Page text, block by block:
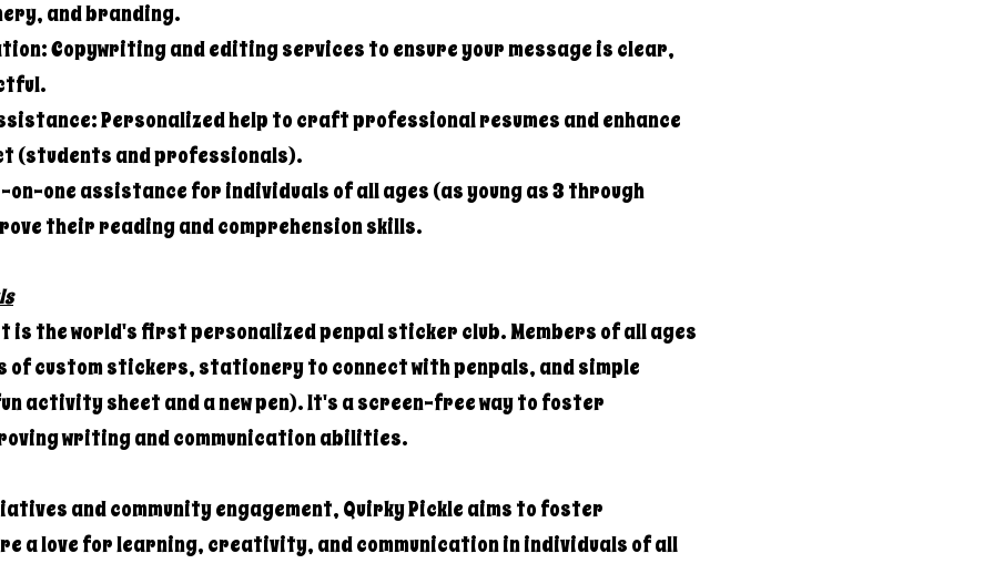
and branding.
Copywriting and editing services to ensure your message is clear,
Personalized help to craft professional resumes and enhance
(students and professionals).
on-one assistance for individuals of all ages (as young as 3 through
their reading and comprehension skills.
is the world's first personalized penpal sticker club. Members of all ages
of custom stickers, stationery to connect with penpals, and simple
activity sheet and a new pen). It's a screen-free way to foster
writing and communication abilities.
and community engagement, Quirky Pickle aims to foster
a love for learning, creativity, and communication in individuals of all